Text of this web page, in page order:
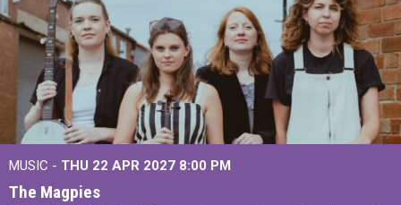
MUSIC - THU 22 APR 2027 8:00 PM
The Magpies